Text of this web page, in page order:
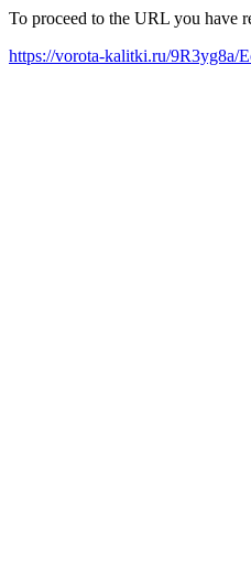
To proceed to the URL you have
https://vorota-kalitki.ru/9R3yg8a/